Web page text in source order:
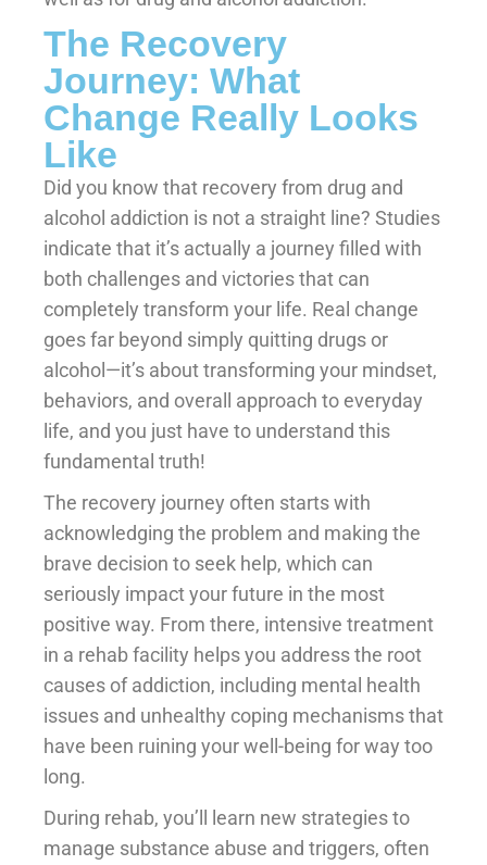
The Recovery
Journey: What
Change Really Looks
Like
Did you know that recovery from drug and
alcohol addiction is not a straight line? Studies
indicate that it’s actually a journey filled with
both challenges and victories that can
completely transform your life. Real change
goes far beyond simply quitting drugs or
alcohol—it’s about transforming your mindset,
behaviors, and overall approach to everyday
life, and you just have to understand this
fundamental truth!
The recovery journey often starts with
acknowledging the problem and making the
brave decision to seek help, which can
seriously impact your future in the most
positive way. From there, intensive treatment
in a rehab facility helps you address the root
causes of addiction, including mental health
issues and unhealthy coping mechanisms that
have been ruining your well-being for way too
long.
During rehab, you’ll learn new strategies to
manage substance abuse and triggers, often